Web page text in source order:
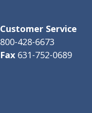
Customer Service
800-428-6673
Fax 631-752-0689